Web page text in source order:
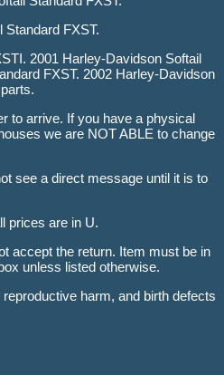
FXST.
2001 Harley-Davidson Softail
FXST. 2002 Harley-Davidson
to arrive. If you have a physical
we are NOT ABLE to change
see a direct message until it is to
prices are in U.
accept the return. Item must be in
unless listed otherwise.
harm, and birth defects